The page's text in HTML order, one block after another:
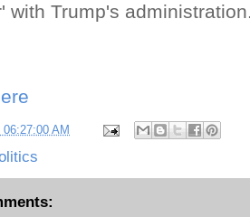
with Trump's
AM